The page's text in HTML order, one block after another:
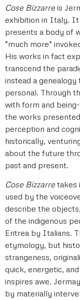
Cose Bizzarre is
exhibition in Italy. It
presents a body of
“much more”
His works in fact
transcend the
instead a
personal. Through
with form and
the works
perception and
historically,
about the future
past and present.
Cose Bizzarre takes
used by the
describe the
of the indigenous
Eritrea by Italians.
etymology, but
strangeness,
quick, energetic,
inspires awe.
by materially